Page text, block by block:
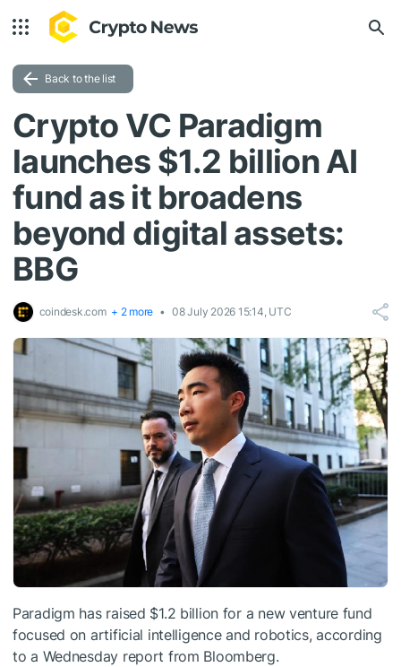
Back to the list
Crypto VC Paradigm
launches $1.2 billion AI
fund as it broadens
beyond digital assets:
BBG
coindesk.com + 2 more 08 July 2026 15:14, UTC
Paradigm has raised $1.2 billion for a new venture fund
focused on artificial intelligence and robotics, according
to a Wednesday report from Bloomberg.